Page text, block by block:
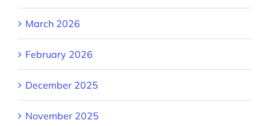
March 2026
February 2026
December 2025
November 2025